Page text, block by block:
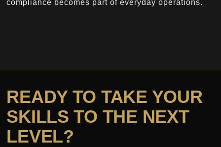
compliance becomes part of everyday operations.
READY TO TAKE YOUR
SKILLS TO THE NEXT
LEVEL?